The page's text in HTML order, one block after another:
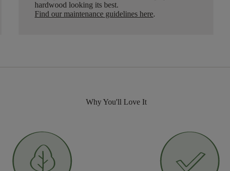
hardwood looking its best.
Find our maintenance guidelines here.
Why You'll Love It